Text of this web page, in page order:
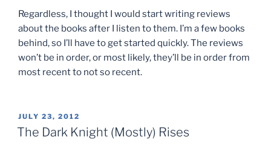
Regardless, I thought I would start writing reviews
about the books after I listen to them. I’m a few books
behind, so I’ll have to get started quickly. The reviews
won’t be in order, or most likely, they’ll be in order from
most recent to not so recent.
POSTED
ON
JULY 23, 2012
The Dark Knight (Mostly) Rises